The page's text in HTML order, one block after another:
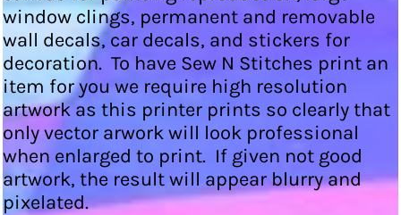
window clings, permanent and removable
wall decals, car decals, and stickers for
decoration. To have Sew N Stitches print an
item for you we require high resolution
artwork as this printer prints so clearly that
only vector arwork will look professional
when enlarged to print. If given not good
artwork, the result will appear blurry and
pixelated.